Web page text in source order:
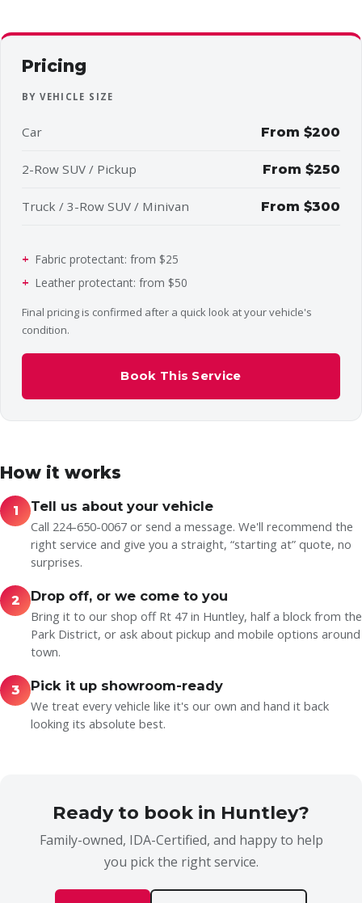
Pricing
BY VEHICLE SIZE
Car From $200
2-Row SUV / Pickup From $250
Truck / 3-Row SUV / Minivan From $300
Fabric protectant: from $25
Leather protectant: from $50
Final pricing is confirmed after a quick look at your vehicle's
condition.
Book This Service
How it works
1
Tell us about your vehicle
Call 224-650-0067 or send a message. We'll recommend the
right service and give you a straight, “starting at” quote, no
surprises.
2
Drop off, or we come to you
Bring it to our shop off Rt 47 in Huntley, half a block from the
Park District, or ask about pickup and mobile options around
town.
3
Pick it up showroom-ready
We treat every vehicle like it's our own and hand it back
looking its absolute best.
Ready to book in Huntley?
Family-owned, IDA-Certified, and happy to help
you pick the right service.